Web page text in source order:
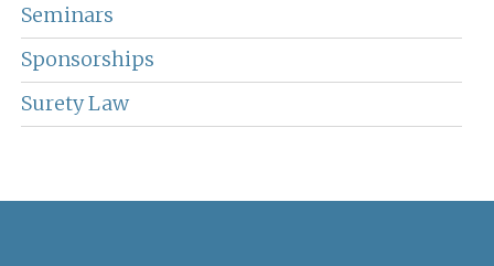
Seminars
Sponsorships
Surety Law